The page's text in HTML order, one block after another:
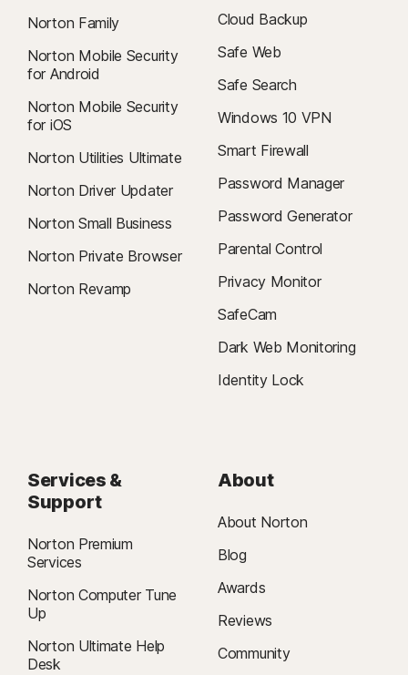
Norton Family
Norton Mobile Security
for Android
Norton Mobile Security
for iOS
Norton Utilities Ultimate
Norton Driver Updater
Norton Small Business
Norton Private Browser
Norton Revamp
Cloud Backup
Safe Web
Safe Search
Windows 10 VPN
Smart Firewall
Password Manager
Password Generator
Parental Control
Privacy Monitor
SafeCam
Dark Web Monitoring
Identity Lock
Services &
Support
Norton Premium
Services
Norton Computer Tune
Up
Norton Ultimate Help
Desk
About
About Norton
Blog
Awards
Reviews
Community